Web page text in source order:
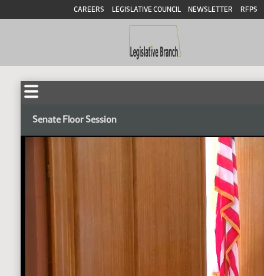
CAREERS LEGISLATIVE COUNCIL NEWSLETTER RFPS
Senate Floor Session